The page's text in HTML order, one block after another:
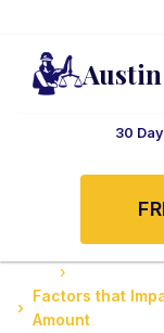
30
Factors that
Amount